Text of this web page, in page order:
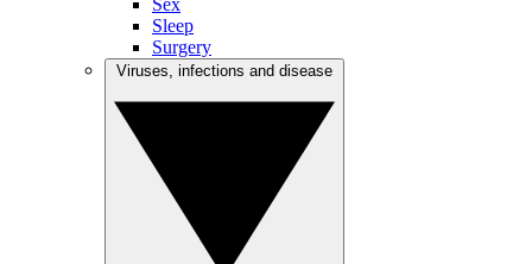
Sex
Sleep
Surgery